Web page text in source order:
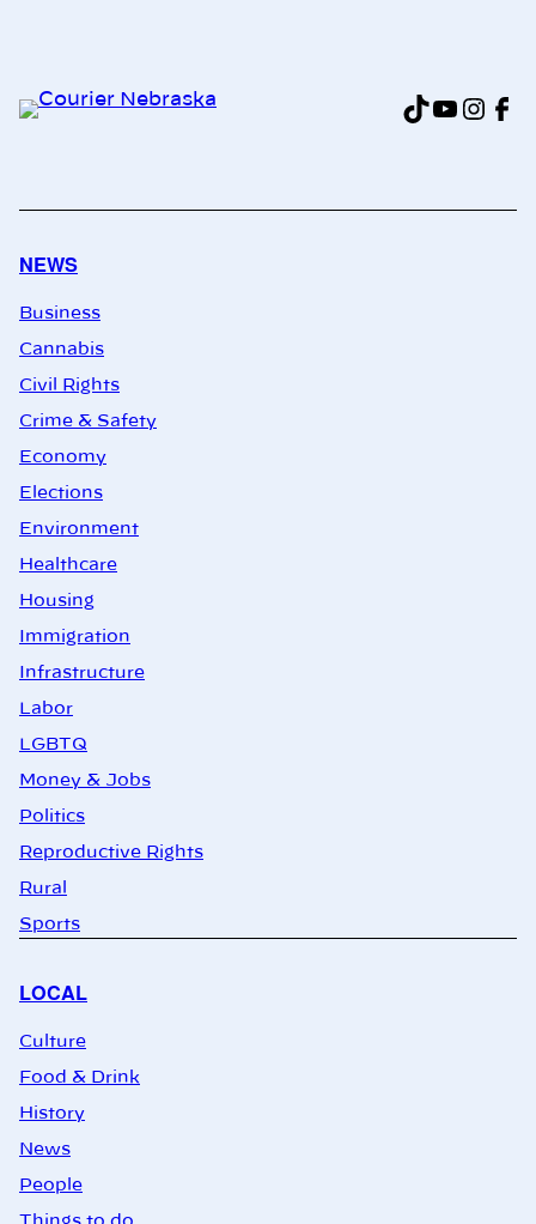
TikTok
NEWS
Business
Cannabis
Civil Rights
Crime & Safety
Economy
Elections
Environment
Healthcare
Housing
Immigration
Infrastructure
Labor
LGBTQ
Money & Jobs
Politics
Reproductive Rights
Rural
Sports
LOCAL
Culture
Food & Drink
History
News
People